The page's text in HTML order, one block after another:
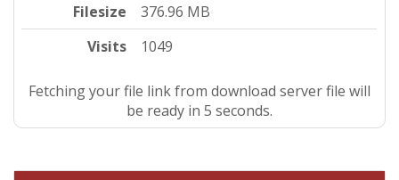
Filesize
376.96 MB
Visits
1049
Fetching your file link from download server file will
be ready in 4 seconds.